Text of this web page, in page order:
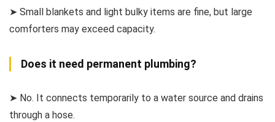
➤ Small blankets and light bulky items are fine, but large
comforters may exceed capacity.
Does it need permanent plumbing?
➤ No. It connects temporarily to a water source and drains
through a hose.